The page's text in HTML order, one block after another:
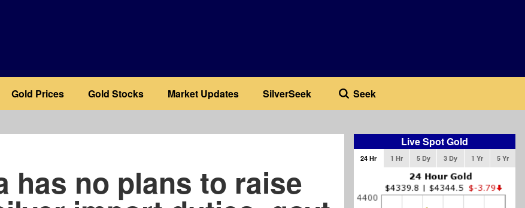
Gold Prices Gold Stocks Market Updates SilverSeek Seek
has no plans to raise
Live Spot Gold
24 Hr 1 Hr 5 Dy 3 Dy 1 Yr 5 Yr